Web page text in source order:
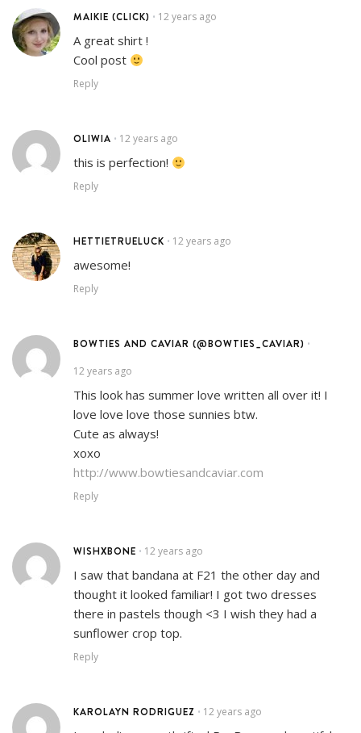
MAIKIE (CLICK) • 12 years ago
A great shirt !
Cool post
Reply
OLIWIA • 12 years ago
this is perfection!
Reply
HETTIETRUELUCK • 12 years ago
awesome!
Reply
BOWTIES AND CAVIAR (@BOWTIES_CAVIAR) •
12 years ago
This look has summer love written all over it! I
love love love those sunnies btw.
Cute as always!
xoxo
http://www.bowtiesandcaviar.com
Reply
WISHXBONE • 12 years ago
I saw that bandana at F21 the other day and
thought it looked familiar! I got two dresses
there in pastels though <3 I wish they had a
sunflower crop top.
Reply
KAROLAYN RODRIGUEZ • 12 years ago